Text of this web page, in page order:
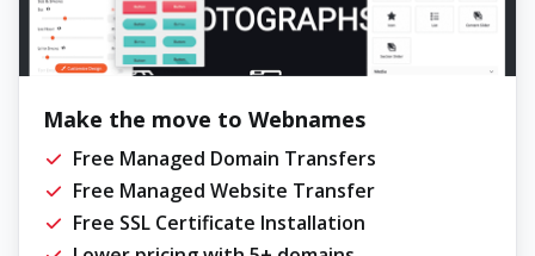
Make the move to Webnames
Free Managed Domain Transfers
Free Managed Website Transfer
Free SSL Certificate Installation